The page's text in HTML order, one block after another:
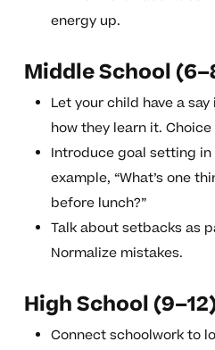
energy up.
Middle School
Let your child have a
how they learn it.
Introduce goal setting
example, “What’s one
before lunch?”
Talk about setbacks as
Normalize mistakes.
High School
Connect schoolwork to